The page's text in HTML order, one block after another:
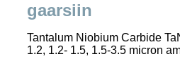
gaarsiin
Tantalum Niobium Carbide
1.2, 1.2- 1.5, 1.5-3.5 micron